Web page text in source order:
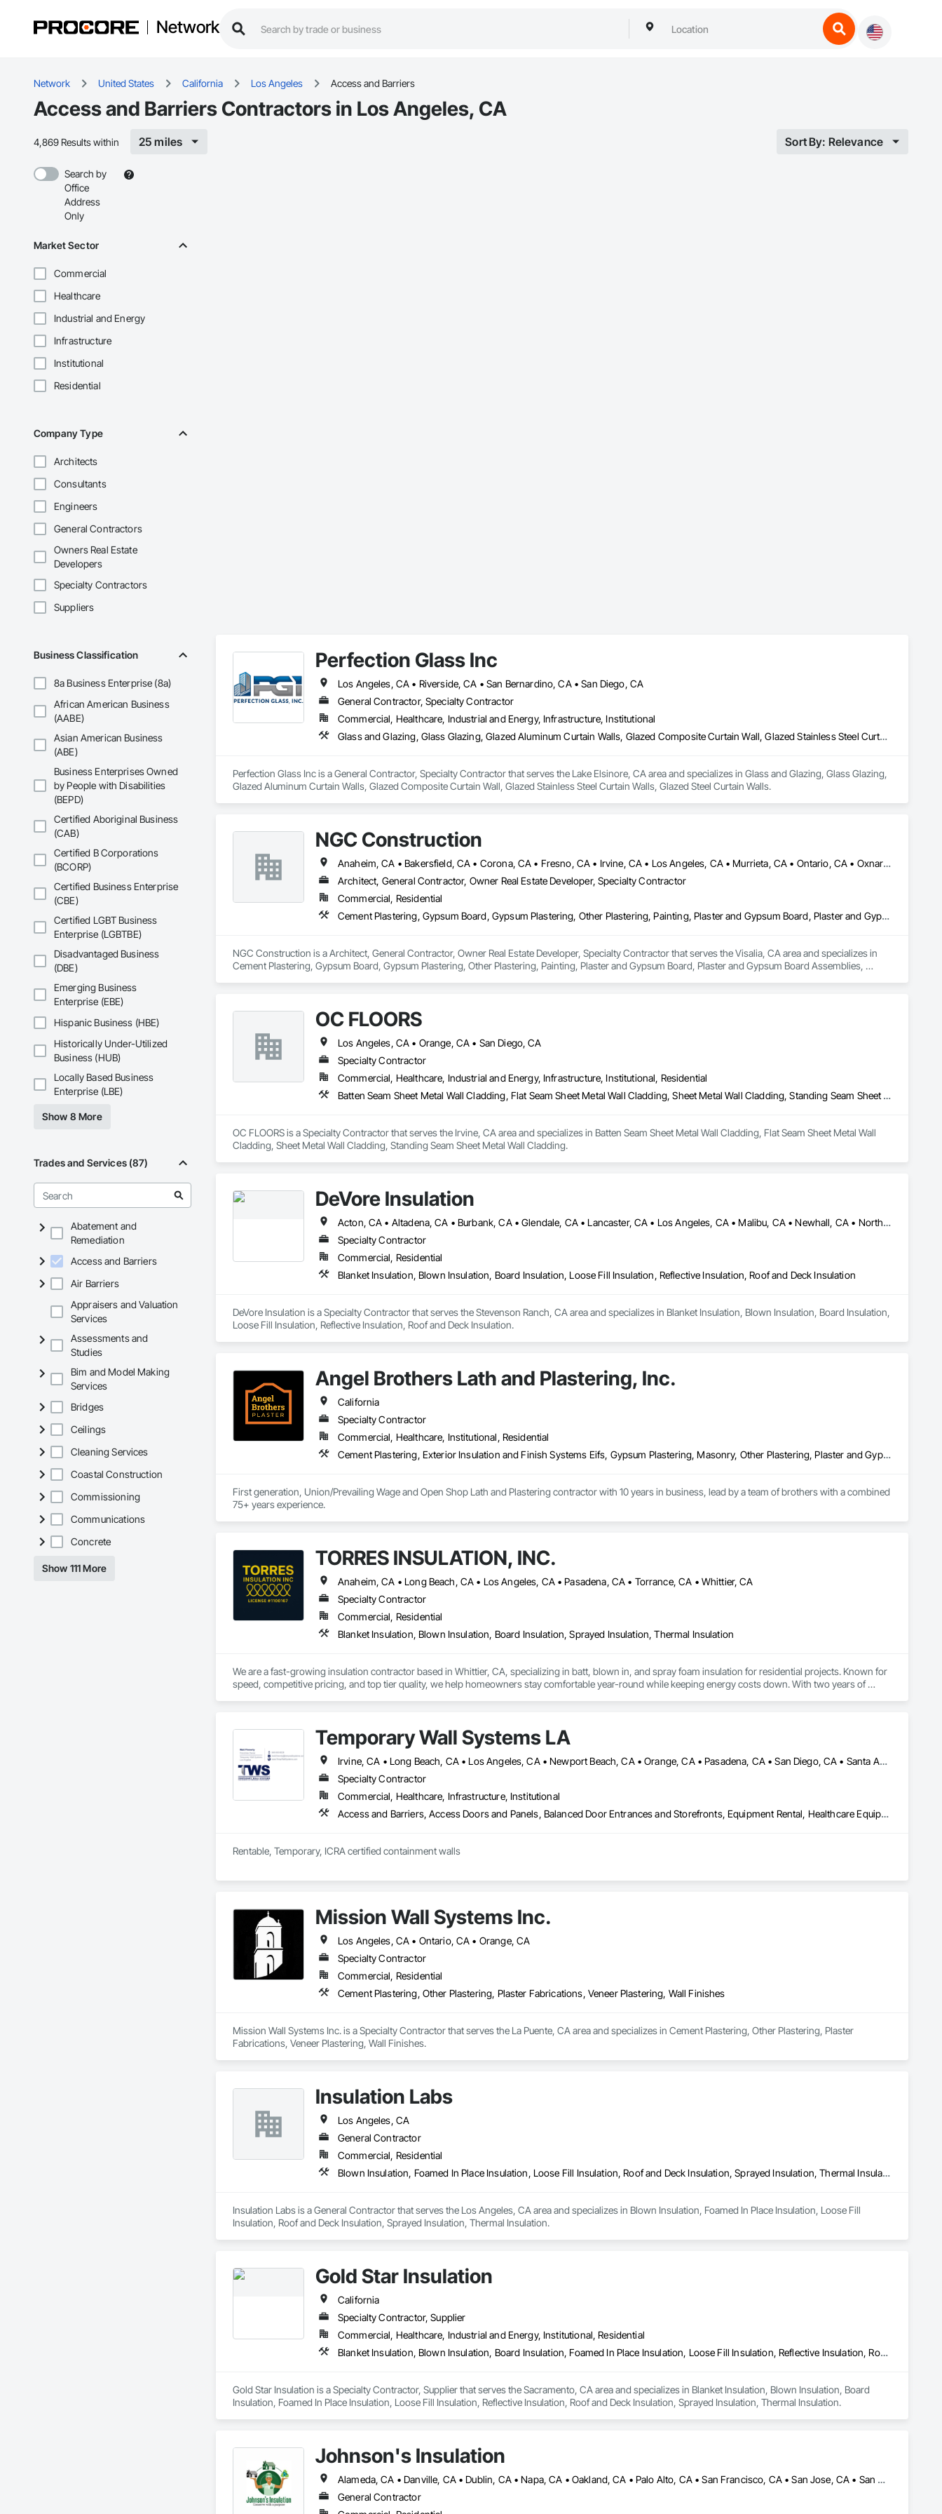
Network
Network United States California Los Angeles Access and Barriers
Access and Barriers Contractors in Los Angeles, CA
4,869 Results within 25 miles Sort By: Relevance
Search by
Office
Address
Only
Market Sector
Commercial
Healthcare
Industrial and Energy
Infrastructure
Institutional
Residential
Company Type
Architects
Consultants
Engineers
General Contractors
Owners Real Estate
Developers
Specialty Contractors
Suppliers
Business Classification
8a Business Enterprise (8a)
African American Business
(AABE)
Asian American Business
(ABE)
Business Enterprises Owned
by People with Disabilities
(BEPD)
Certified Aboriginal Business
(CAB)
Certified B Corporations
(BCORP)
Certified Business Enterprise
(CBE)
Certified LGBT Business
Enterprise (LGBTBE)
Disadvantaged Business
(DBE)
Emerging Business
Enterprise (EBE)
Hispanic Business (HBE)
Historically Under-Utilized
Business (HUB)
Locally Based Business
Enterprise (LBE)
Show 8 More
Trades and Services (87)
Abatement and
Remediation
Access and Barriers
Air Barriers
Appraisers and Valuation
Services
Assessments and
Studies
Bim and Model Making
Services
Bridges
Ceilings
Cleaning Services
Coastal Construction
Commissioning
Communications
Concrete
Show 111 More
Perfection Glass Inc
Los Angeles, CA • Riverside, CA • San Bernardino, CA • San Diego, CA
General Contractor, Specialty Contractor
Commercial, Healthcare, Industrial and Energy, Infrastructure, Institutional
Glass and Glazing, Glass Glazing, Glazed Aluminum Curtain Walls, Glazed Composite Curtain Wall, Glazed Stainless Steel Curtain Walls, Glazed Steel Curtain Walls
Perfection Glass Inc is a General Contractor, Specialty Contractor that serves the Lake Elsinore, CA area and specializes in Glass and Glazing, Glass Glazing,
Glazed Aluminum Curtain Walls, Glazed Composite Curtain Wall, Glazed Stainless Steel Curtain Walls, Glazed Steel Curtain Walls.
NGC Construction
Anaheim, CA • Bakersfield, CA • Corona, CA • Fresno, CA • Irvine, CA • Los Angeles, CA • Murrieta, CA • Ontario, CA • Oxnard, CA • Pasadena, CA • Redlands, CA • Riverside, CA • San Diego, CA • Santa Ana, CA • Temecula, CA • Valencia, CA • Victorville, CA • Visalia, CA
Architect, General Contractor, Owner Real Estate Developer, Specialty Contractor
Commercial, Residential
Cement Plastering, Gypsum Board, Gypsum Plastering, Other Plastering, Painting, Plaster and Gypsum Board, Plaster and Gypsum Board Assemblies, Plaster Fabrications
NGC Construction is a Architect, General Contractor, Owner Real Estate Developer, Specialty Contractor that serves the Visalia, CA area and specializes in
Cement Plastering, Gypsum Board, Gypsum Plastering, Other Plastering, Painting, Plaster and Gypsum Board, Plaster and Gypsum Board Assemblies,
OC FLOORS
Los Angeles, CA • Orange, CA • San Diego, CA
Specialty Contractor
Commercial, Healthcare, Industrial and Energy, Infrastructure, Institutional, Residential
Batten Seam Sheet Metal Wall Cladding, Flat Seam Sheet Metal Wall Cladding, Sheet Metal Wall Cladding, Standing Seam Sheet Metal Wall Cladding
OC FLOORS is a Specialty Contractor that serves the Irvine, CA area and specializes in Batten Seam Sheet Metal Wall Cladding, Flat Seam Sheet Metal Wall
Cladding, Sheet Metal Wall Cladding, Standing Seam Sheet Metal Wall Cladding.
DeVore Insulation
Acton, CA • Altadena, CA • Burbank, CA • Glendale, CA • Lancaster, CA • Los Angeles, CA • Malibu, CA • Newhall, CA • Northridge, CA • Palmdale, CA • Pasadena, CA • Santa Clarita, CA
Specialty Contractor
Commercial, Residential
Blanket Insulation, Blown Insulation, Board Insulation, Loose Fill Insulation, Reflective Insulation, Roof and Deck Insulation
DeVore Insulation is a Specialty Contractor that serves the Stevenson Ranch, CA area and specializes in Blanket Insulation, Blown Insulation, Board Insulation,
Loose Fill Insulation, Reflective Insulation, Roof and Deck Insulation.
Angel Brothers Lath and Plastering, Inc.
California
Specialty Contractor
Commercial, Healthcare, Institutional, Residential
Cement Plastering, Exterior Insulation and Finish Systems Eifs, Gypsum Plastering, Masonry, Other Plastering, Plaster and Gypsum Board, Plaster and Gypsum Board Assemblies, Polymer Based Exterior Insulation and Finish System, Polymer Modified Exterior Insulation and Finish System, Supports For Plaster and Gypsum Board, Veneer Plastering, Water Drainage Exterior Insulation and Finish System, Weather Barriers
First generation, Union/Prevailing Wage and Open Shop Lath and Plastering contractor with 10 years in business, lead by a team of brothers with a combined
75+ years experience.
TORRES INSULATION, INC.
Anaheim, CA • Long Beach, CA • Los Angeles, CA • Pasadena, CA • Torrance, CA • Whittier, CA
Specialty Contractor
Commercial, Residential
Blanket Insulation, Blown Insulation, Board Insulation, Sprayed Insulation, Thermal Insulation
We are a fast-growing insulation contractor based in Whittier, CA, specializing in batt, blown in, and spray foam insulation for residential projects. Known for
speed, competitive pricing, and top tier quality, we help homeowners stay comfortable year-round while keeping energy costs down. With two years of
Temporary Wall Systems LA
Irvine, CA • Long Beach, CA • Los Angeles, CA • Newport Beach, CA • Orange, CA • Pasadena, CA • San Diego, CA • Santa Ana, CA
Specialty Contractor
Commercial, Healthcare, Infrastructure, Institutional
Access and Barriers, Access Doors and Panels, Balanced Door Entrances and Storefronts, Equipment Rental, Healthcare Equipment, Intensive Care Unit Critical Care Unit Entrances and Storefronts, Temporary Barricades, Temporary Dust Barriers, Temporary Noise Barriers, Temporary Protective Walkways, Temporary Security Barriers, Temporary Security Enclosures, Wall Panels
Rentable, Temporary, ICRA certified containment walls
Mission Wall Systems Inc.
Los Angeles, CA • Ontario, CA • Orange, CA
Specialty Contractor
Commercial, Residential
Cement Plastering, Other Plastering, Plaster Fabrications, Veneer Plastering, Wall Finishes
Mission Wall Systems Inc. is a Specialty Contractor that serves the La Puente, CA area and specializes in Cement Plastering, Other Plastering, Plaster
Fabrications, Veneer Plastering, Wall Finishes.
Insulation Labs
Los Angeles, CA
General Contractor
Commercial, Residential
Blown Insulation, Foamed In Place Insulation, Loose Fill Insulation, Roof and Deck Insulation, Sprayed Insulation, Thermal Insulation
Insulation Labs is a General Contractor that serves the Los Angeles, CA area and specializes in Blown Insulation, Foamed In Place Insulation, Loose Fill
Insulation, Roof and Deck Insulation, Sprayed Insulation, Thermal Insulation.
Gold Star Insulation
California
Specialty Contractor, Supplier
Commercial, Healthcare, Industrial and Energy, Institutional, Residential
Blanket Insulation, Blown Insulation, Board Insulation, Foamed In Place Insulation, Loose Fill Insulation, Reflective Insulation, Roof and Deck Insulation, Sprayed Insulation, Thermal Insulation
Gold Star Insulation is a Specialty Contractor, Supplier that serves the Sacramento, CA area and specializes in Blanket Insulation, Blown Insulation, Board
Insulation, Foamed In Place Insulation, Loose Fill Insulation, Reflective Insulation, Roof and Deck Insulation, Sprayed Insulation, Thermal Insulation.
Johnson's Insulation
Alameda, CA • Danville, CA • Dublin, CA • Napa, CA • Oakland, CA • Palo Alto, CA • San Francisco, CA • San Jose, CA • San Mateo, CA • San Ramon, CA • California
General Contractor